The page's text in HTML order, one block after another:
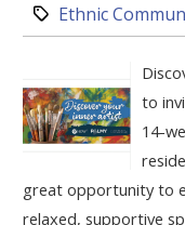
Category:
Ethnic
to
14-
great opportunity to
relaxed, supportive